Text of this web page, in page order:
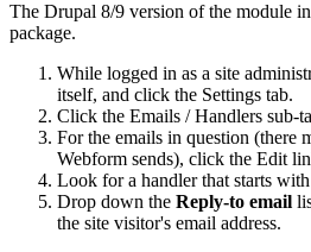
The Drupal 8/9 version of the module
package.
While logged in as a site
itself, and click the Settings tab.
Click the Emails / Handlers sub-
For the emails in question (there
Webform sends), click the Edit
Look for a handler that starts with
Drop down the Reply-to email
the site visitor's email address.